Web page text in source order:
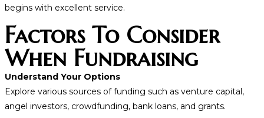
begins with excellent service.
Factors To Consider
When Fundraising
Understand Your Options
Explore various sources of funding such as venture capital,
angel investors, crowdfunding, bank loans, and grants.